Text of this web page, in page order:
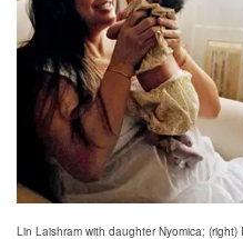
Lin Laishram with daughter Nyomica;